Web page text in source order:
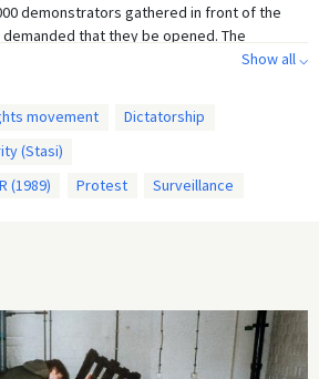
demonstrators gathered in front of the
that they be opened. The
movement eventually succeed in
poured into the building and
founded a committee for the purpose
office. With this, the foundation was laid
security apparatus.
Show all ⌵
movement
Dictatorship
(Stasi)
(1989)
Protest Surveillance